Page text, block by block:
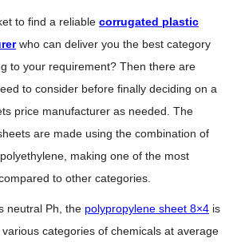
to find a reliable corrugated plastic
who can deliver you the best category
to your requirement? Then there are
to consider before finally deciding on a
price manufacturer as needed. The
are made using the combination of
making one of the most
to other categories.
neutral Ph, the polypropylene sheet 8×4 is
categories of chemicals at average